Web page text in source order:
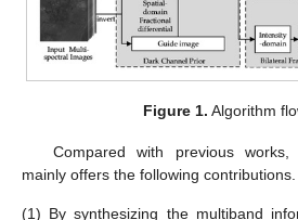
Figure 1. Algorithm
Compared with previous
mainly offers the following contributions.
(1) By synthesizing the multiband